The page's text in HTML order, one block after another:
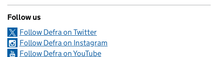
Follow us
Follow Defra on Twitter
Follow Defra on Instagram
Follow Defra on YouTube